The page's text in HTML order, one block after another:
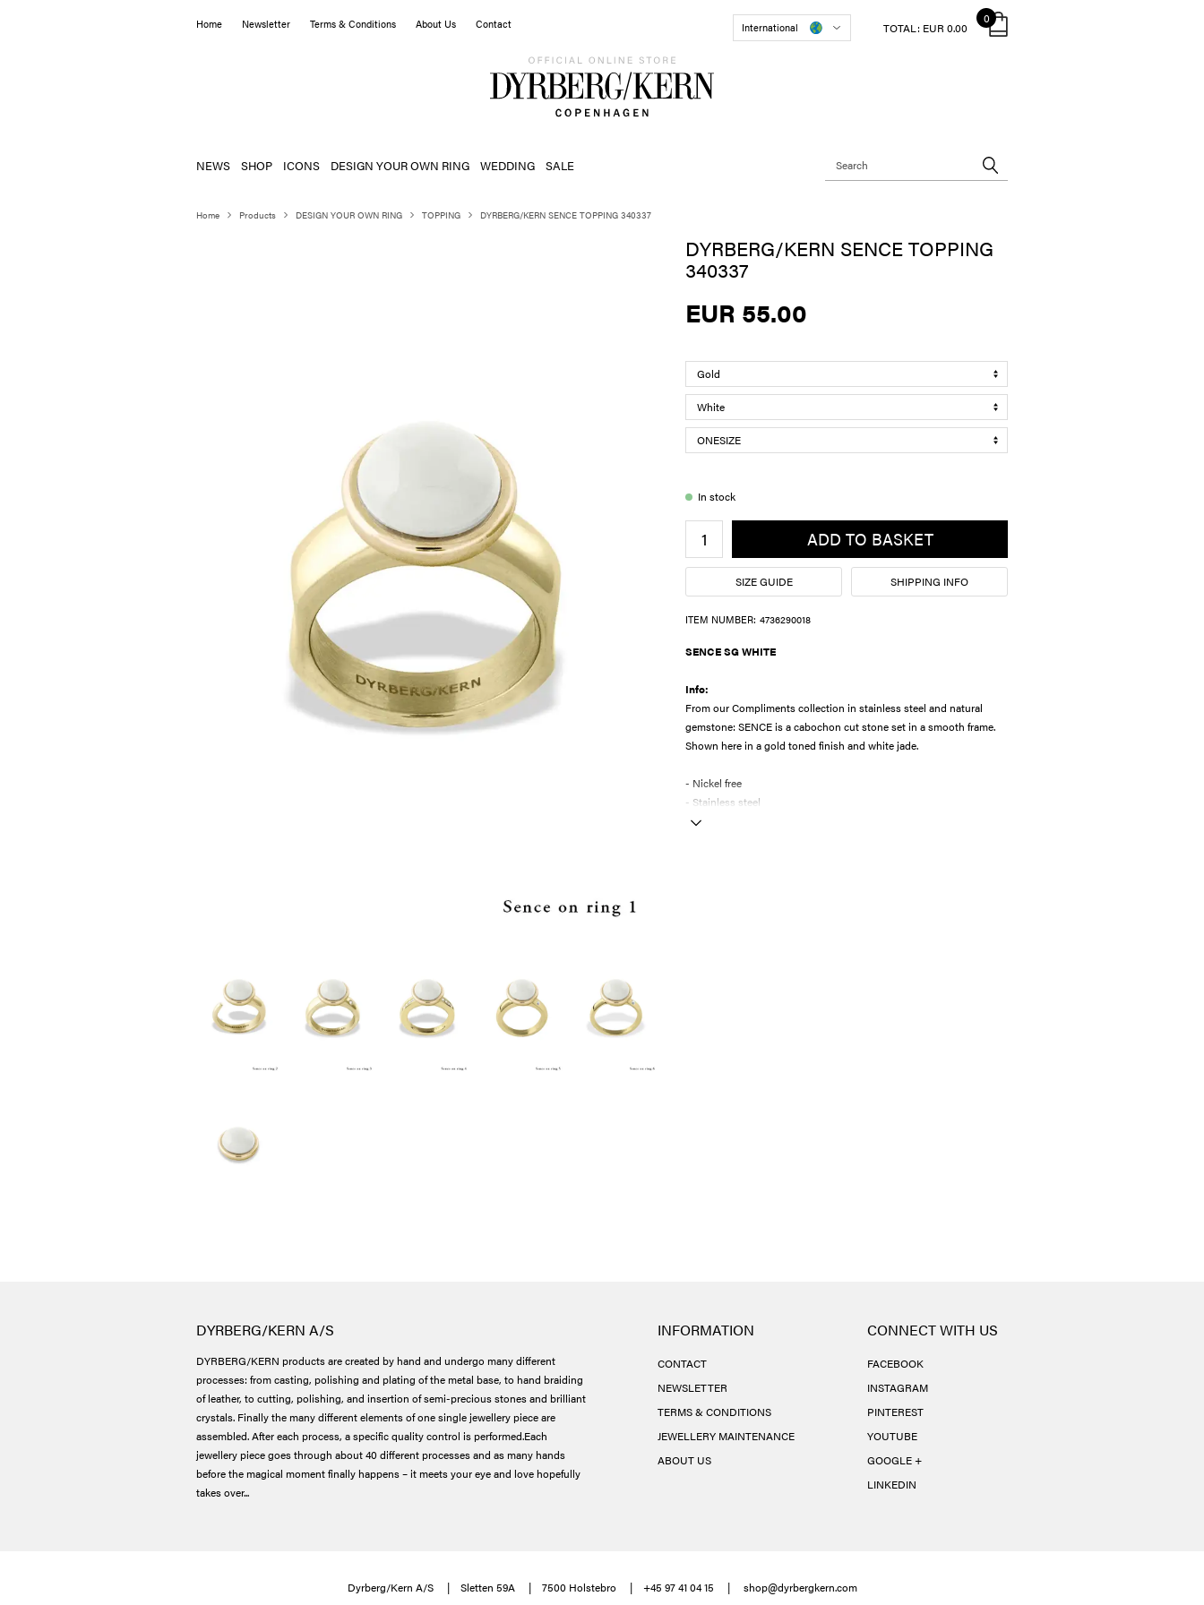
Home Newsletter Terms & Conditions About Us Contact International
0
TOTAL: EUR 0.00
NEWS SHOP ICONS DESIGN YOUR OWN RING WEDDING SALE
Home Products DESIGN YOUR OWN RING TOPPING DYRBERG/KERN SENCE TOPPING 340337
DYRBERG/KERN SENCE TOPPING
340337
EUR 55.00
In stock
ADD TO BASKET
SIZE GUIDE SHIPPING INFO
ITEM NUMBER: 4736290018
SENCE SG WHITE
Info:
From our Compliments collection in stainless steel and natural
gemstone: SENCE is a cabochon cut stone set in a smooth frame.
Shown here in a gold toned finish and white jade.
- Nickel free
- Stainless steel
DYRBERG/KERN A/S
DYRBERG/KERN products are created by hand and undergo many different
processes: from casting, polishing and plating of the metal base, to hand braiding
of leather, to cutting, polishing, and insertion of semi-precious stones and brilliant
crystals. Finally the many different elements of one single jewellery piece are
assembled. After each process, a specific quality control is performed.Each
jewellery piece goes through about 40 different processes and as many hands
before the magical moment finally happens – it meets your eye and love hopefully
takes over...
INFORMATION
CONTACT
NEWSLETTER
TERMS & CONDITIONS
JEWELLERY MAINTENANCE
ABOUT US
CONNECT WITH US
FACEBOOK
INSTAGRAM
PINTEREST
YOUTUBE
GOOGLE +
LINKEDIN
Dyrberg/Kern A/S Sletten 59A 7500 Holstebro +45 97 41 04 15 shop@dyrbergkern.com